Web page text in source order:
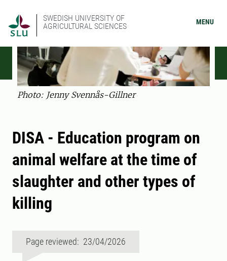
SWEDISH UNIVERSITY OF
AGRICULTURAL SCIENCES
MENU
Photo: Jenny Svennås-Gillner
DISA - Education program on
animal welfare at the time of
slaughter and other types of
killing
Page reviewed: 23/04/2026